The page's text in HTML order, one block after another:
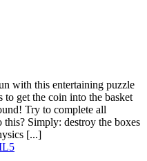
with this entertaining puzzle
to get the coin into the basket
Try to complete all
Simply: destroy the boxes
[...]